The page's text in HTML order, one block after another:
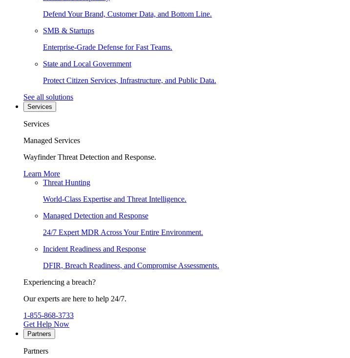
Defend Your Brand, Customer Data, and Bottom Line.
SMB & Startups
Enterprise-Grade Defense for Fast Teams.
State and Local Government
Protect Citizen Services, Infrastructure, and Public Data.
See all solutions
Services
Services
Managed Services
Wayfinder Threat Detection and Response.
Learn More
Threat Hunting
World-Class Expertise and Threat Intelligence.
Managed Detection and Response
24/7 Expert MDR Across Your Entire Environment.
Incident Readiness and Response
DFIR, Breach Readiness, and Compromise Assessments.
Experiencing a breach?
Our experts are here to help 24/7.
1-855-868-3733
Get Help Now
Partners
Partners